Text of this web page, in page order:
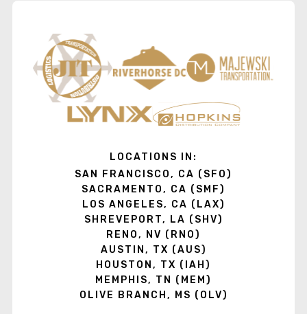
LOCATIONS IN:
SAN FRANCISCO, CA (SFO)
SACRAMENTO, CA (SMF)
LOS ANGELES, CA (LAX)
SHREVEPORT, LA (SHV)
RENO, NV (RNO)
AUSTIN, TX (AUS)
HOUSTON, TX (IAH)
MEMPHIS, TN (MEM)
OLIVE BRANCH, MS (OLV)